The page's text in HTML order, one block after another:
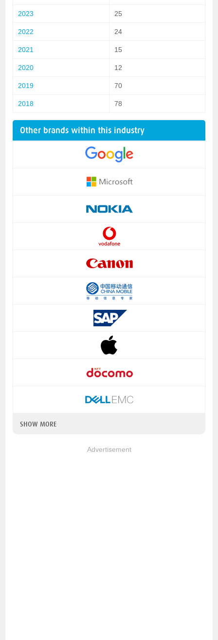
2023 25
2022 24
2021 15
2020 12
2019 70
2018 78
Other brands within this industry
SHOW MORE
Advertisement